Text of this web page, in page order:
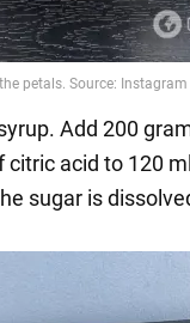
Add 200
citric acid to 120
sugar is